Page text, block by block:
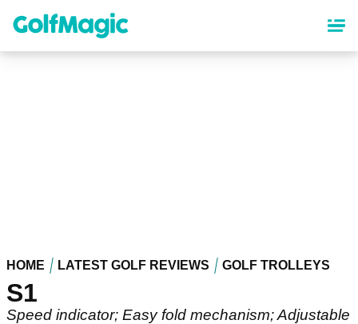
content
HOME LATEST GOLF REVIEWS GOLF TROLLEYS
S1
Speed indicator; Easy fold mechanism; Adjustable